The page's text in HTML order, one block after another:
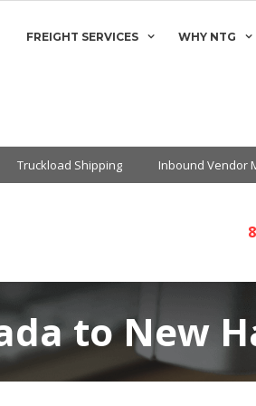
FREIGHT SERVICES WHY NTG
Truckload Shipping Inbound Vendor
to New